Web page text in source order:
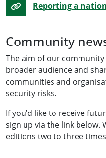
Reporting a
Community
The aim of our
broader audience and
communities and
security risks.
If you’d like to receive
sign up via the link below.
editions two to three